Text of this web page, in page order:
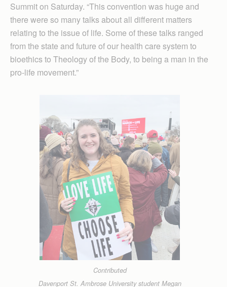
Summit on Saturday. “This convention was huge and
there were so many talks about all different matters
relating to the issue of life. Some of these talks ranged
from the state and future of our health care system to
bioethics to Theology of the Body, to being a man in the
pro-life movement.”
Contributed
Davenport St. Ambrose University student Megan